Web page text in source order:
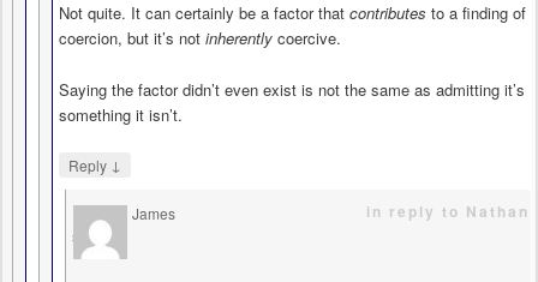
Not quite. It can certainly be a factor that contributes to a finding of
coercion, but it’s not inherently coercive.
Saying the factor didn’t even exist is not the same as admitting it’s
something it isn’t.
Reply ↓
James
says
in reply to Nathan